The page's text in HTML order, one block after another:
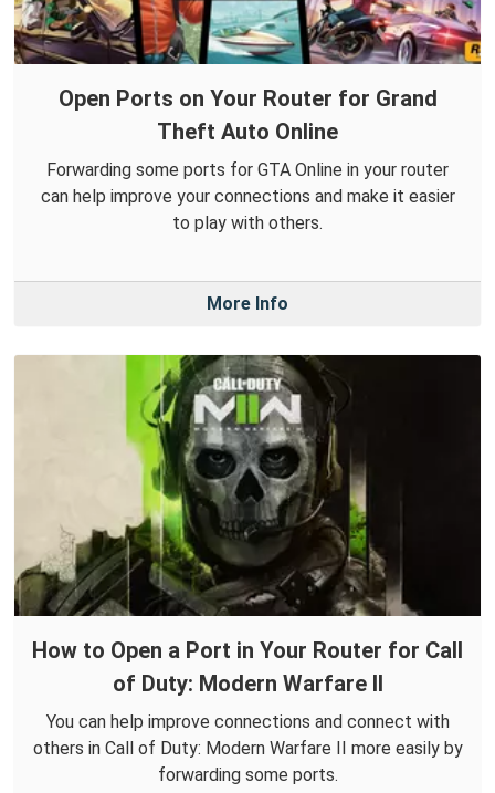
Open Ports on Your Router for Grand
Theft Auto Online
Forwarding some ports for GTA Online in your router
can help improve your connections and make it easier
to play with others.
More Info
How to Open a Port in Your Router for Call
of Duty: Modern Warfare II
You can help improve connections and connect with
others in Call of Duty: Modern Warfare II more easily by
forwarding some ports.